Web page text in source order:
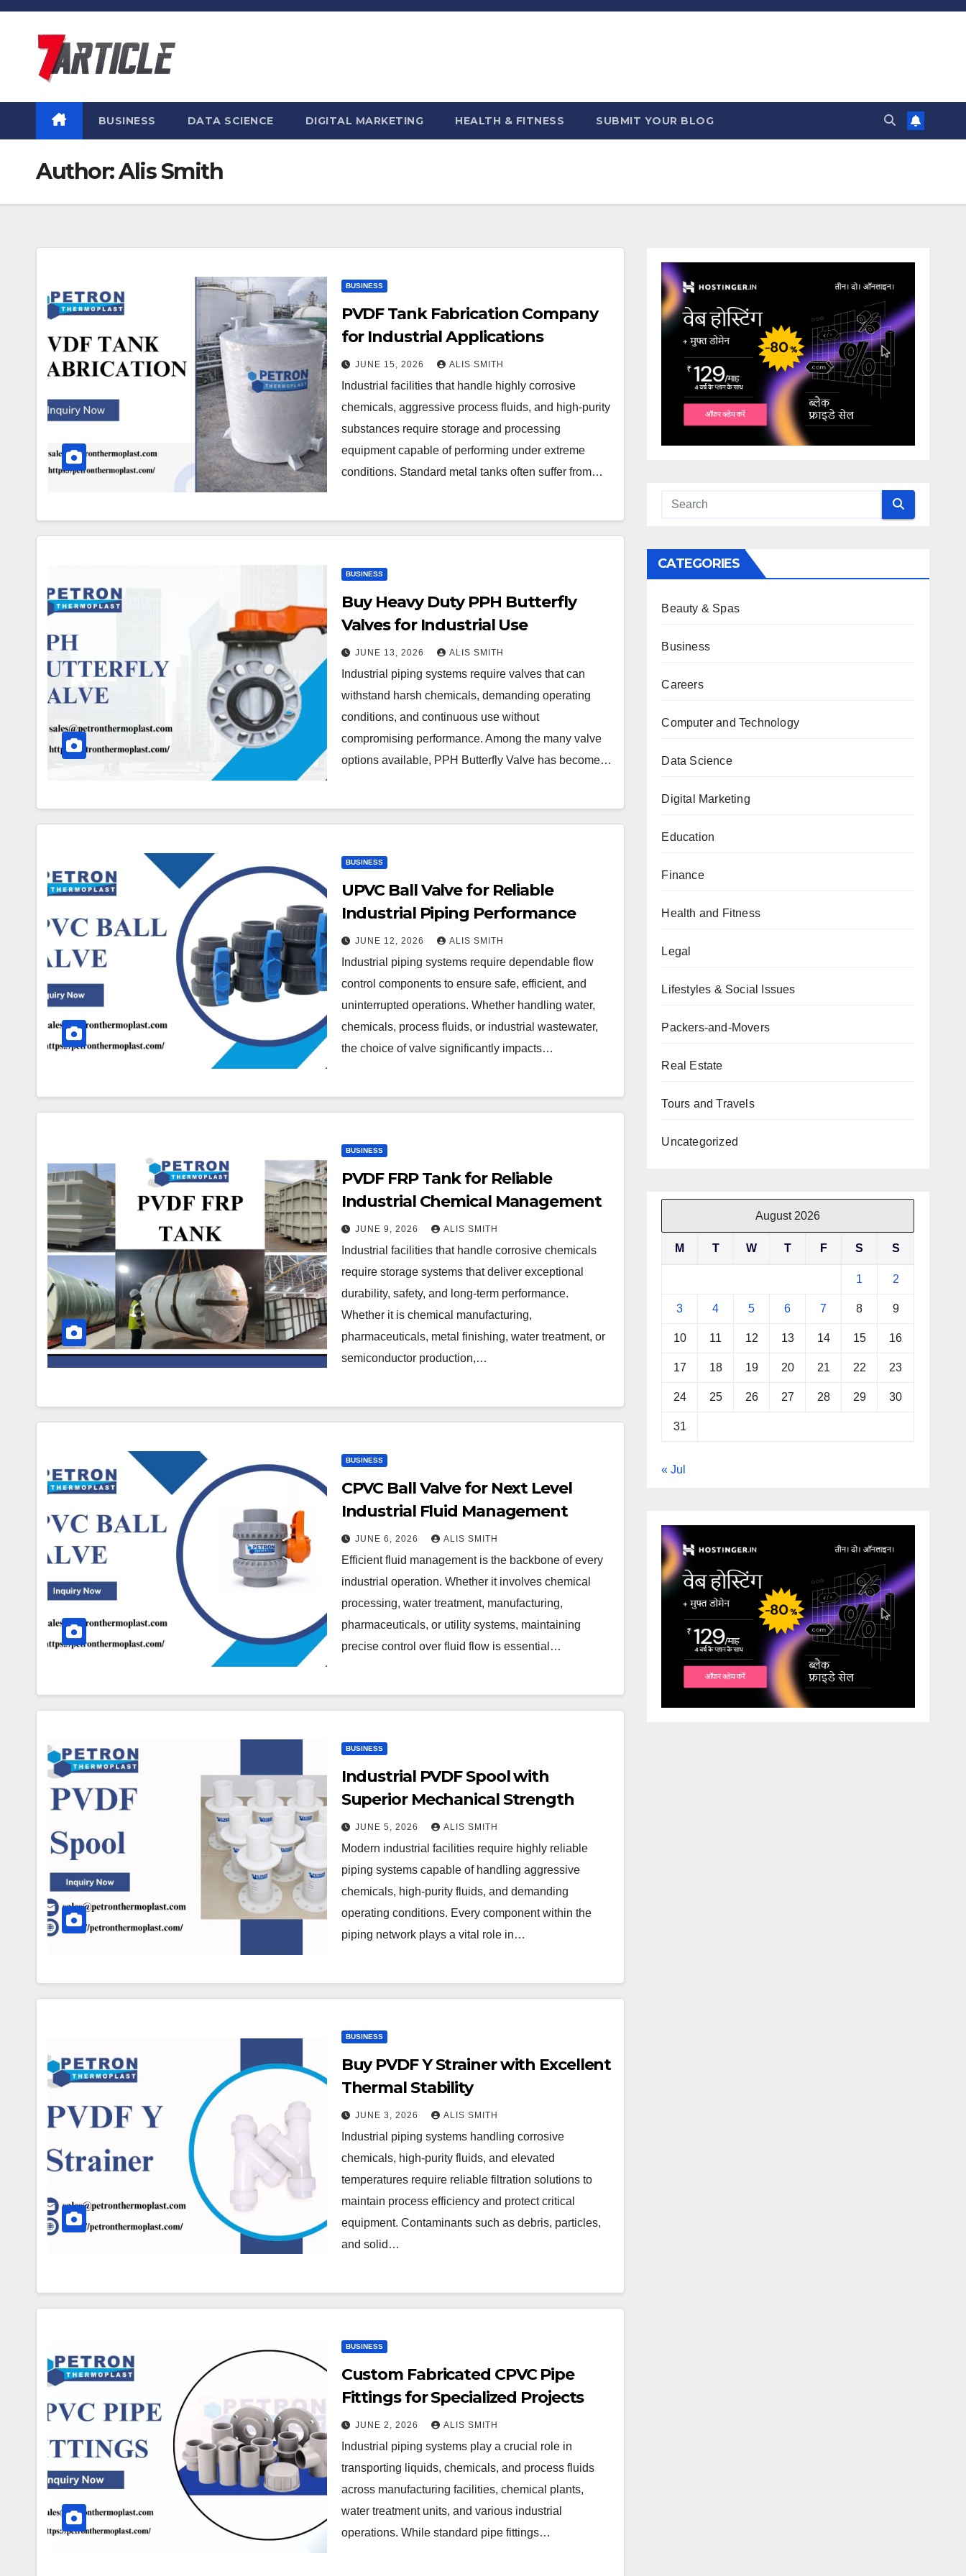
Skip
BUSINESS DATA SCIENCE DIGITAL MARKETING HEALTH & FITNESS SUBMIT YOUR BLOG
Author:Alis Smith
BUSINESS
PVDF Tank Fabrication Company
for Industrial Applications
JUNE 15, 2026 ALIS SMITH
Industrial facilities that handle highly corrosive
chemicals, aggressive process fluids, and high-purity
substances require storage and processing
equipment capable of performing under extreme
conditions. Standard metal tanks often suffer from…
BUSINESS
Buy Heavy Duty PPH Butterfly
Valves for Industrial Use
JUNE 13, 2026 ALIS SMITH
Industrial piping systems require valves that can
withstand harsh chemicals, demanding operating
conditions, and continuous use without
compromising performance. Among the many valve
options available, PPH Butterfly Valve has become…
BUSINESS
UPVC Ball Valve for Reliable
Industrial Piping Performance
JUNE 12, 2026 ALIS SMITH
Industrial piping systems require dependable flow
control components to ensure safe, efficient, and
uninterrupted operations. Whether handling water,
chemicals, process fluids, or industrial wastewater,
the choice of valve significantly impacts…
BUSINESS
PVDF FRP Tank for Reliable
Industrial Chemical Management
JUNE 9, 2026 ALIS SMITH
Industrial facilities that handle corrosive chemicals
require storage systems that deliver exceptional
durability, safety, and long-term performance.
Whether it is chemical manufacturing,
pharmaceuticals, metal finishing, water treatment, or
semiconductor production,…
BUSINESS
CPVC Ball Valve for Next Level
Industrial Fluid Management
JUNE 6, 2026 ALIS SMITH
Efficient fluid management is the backbone of every
industrial operation. Whether it involves chemical
processing, water treatment, manufacturing,
pharmaceuticals, or utility systems, maintaining
precise control over fluid flow is essential…
BUSINESS
Industrial PVDF Spool with
Superior Mechanical Strength
JUNE 5, 2026 ALIS SMITH
Modern industrial facilities require highly reliable
piping systems capable of handling aggressive
chemicals, high-purity fluids, and demanding
operating conditions. Every component within the
piping network plays a vital role in…
BUSINESS
Buy PVDF Y Strainer with Excellent
Thermal Stability
JUNE 3, 2026 ALIS SMITH
Industrial piping systems handling corrosive
chemicals, high-purity fluids, and elevated
temperatures require reliable filtration solutions to
maintain process efficiency and protect critical
equipment. Contaminants such as debris, particles,
and solid…
BUSINESS
Custom Fabricated CPVC Pipe
Fittings for Specialized Projects
JUNE 2, 2026 ALIS SMITH
Industrial piping systems play a crucial role in
transporting liquids, chemicals, and process fluids
across manufacturing facilities, chemical plants,
water treatment units, and various industrial
operations. While standard pipe fittings…
CATEGORIES
Beauty & Spas
Business
Careers
Computer and Technology
Data Science
Digital Marketing
Education
Finance
Health and Fitness
Legal
Lifestyles & Social Issues
Packers-and-Movers
Real Estate
Tours and Travels
Uncategorized
August 2026
M T W T F S S
1 2
3 4 5 6 7 8 9
10 11 12 13 14 15 16
17 18 19 20 21 22 23
24 25 26 27 28 29 30
31
« Jul